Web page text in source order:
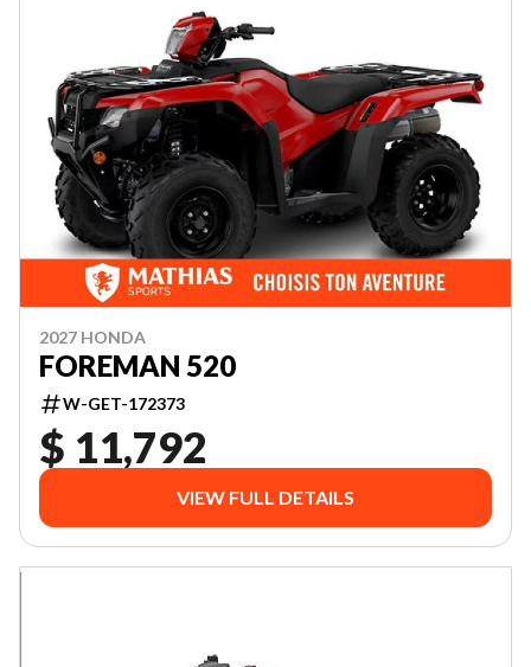
2027 HONDA
FOREMAN 520
W-GET-172373
$ 11,792
VIEW FULL DETAILS